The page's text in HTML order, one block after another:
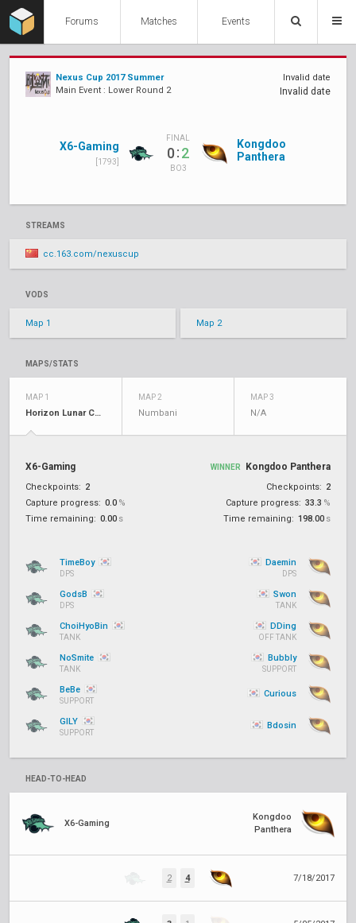
Forums Matches Events
Nexus Cup 2017 Summer
Main Event : Lower Round 2
Invalid date
Invalid date
X6-Gaming
[1793]
FINAL
0:2
BO3
Kongdoo
Panthera
STREAMS
cc.163.com/nexuscup
VODS
Map 1 Map 2
MAPS/STATS
MAP 1
Horizon Lunar Colony
MAP 2
Numbani
MAP 3
N/A
X6-Gaming
Checkpoints: 2
Capture progress: 0.0 %
Time remaining: 0.00 s
WINNER Kongdoo Panthera
Checkpoints: 2
Capture progress: 33.3 %
Time remaining: 198.00 s
TimeBoy
DPS
GodsB
DPS
ChoiHyoBin
TANK
NoSmite
TANK
BeBe
SUPPORT
GILY
SUPPORT
Daemin
DPS
Swon
TANK
DDing
OFF TANK
Bubbly
SUPPORT
Curious
Bdosin
HEAD-TO-HEAD
X6-Gaming
Kongdoo
Panthera
2 4 7/18/2017